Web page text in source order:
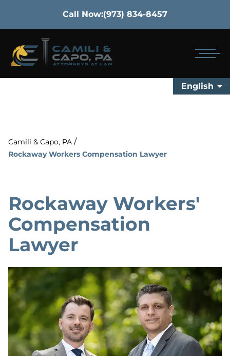
Call Now:(973) 834-8457
English
Camili & Capo, PA /
Rockaway Workers Compensation Lawyer
Rockaway Workers'
Compensation
Lawyer